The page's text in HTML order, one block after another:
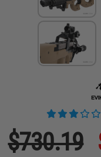
$730.19